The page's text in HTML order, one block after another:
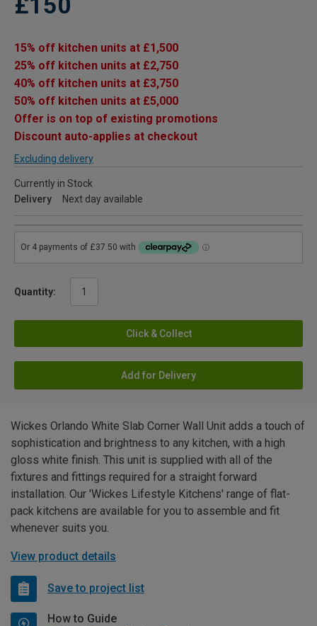
15% off kitchen units at £1,500
25% off kitchen units at £2,750
40% off kitchen units at £3,750
50% off kitchen units at £5,000
Offer is on top of existing promotions
Discount auto-applies at checkout
Excluding delivery
Currently in Stock
Delivery
Next day available
Quantity:
Click & Collect
Add for Delivery
Wickes Orlando White Slab Corner Wall Unit adds a touch of
sophistication and brightness to any kitchen, with a high
gloss white finish. This unit is supplied with all of the
fixtures and fittings required for a straight forward
installation. Our 'Wickes Lifestyle Kitchens' range of flat-
pack kitchens are available for you to assemble and fit
whenever suits you.
View product details
Save to project list
How to Guide